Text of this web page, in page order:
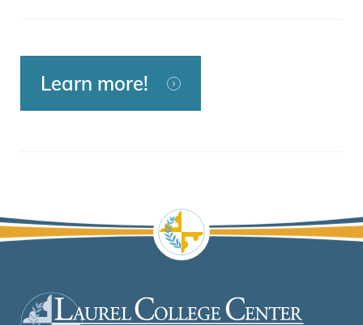
Learn more!